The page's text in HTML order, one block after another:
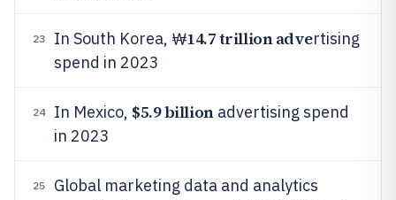
23 In South Korea, ₩14.7 trillion advertising
spend in 2023
24 In Mexico, $5.9 billionadvertising spend
in 2023
25
Global marketing data and analytics